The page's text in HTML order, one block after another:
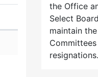
the Office
Select
maintain
resignations.